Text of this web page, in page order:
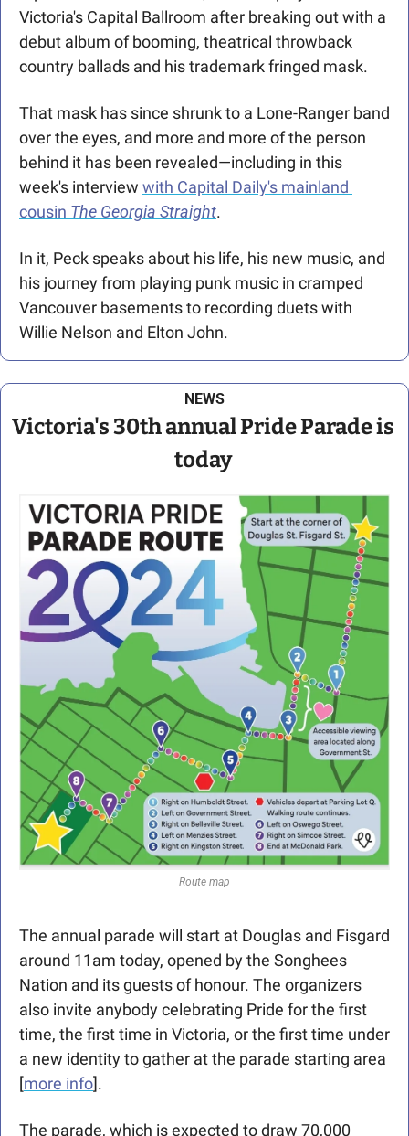
Victoria's Capital Ballroom after breaking out with a
debut album of booming, theatrical throwback
country ballads and his trademark fringed mask.
That mask has since shrunk to a Lone-Ranger band
over the eyes, and more and more of the person
behind it has been revealed—including in this
week's interview with Capital Daily's mainland
cousin The Georgia Straight.
In it, Peck speaks about his life, his new music, and
his journey from playing punk music in cramped
Vancouver basements to recording duets with
Willie Nelson and Elton John.
NEWS
Victoria's 30th annual Pride Parade is
today
Route map
The annual parade will start at Douglas and Fisgard
around 11am today, opened by the Songhees
Nation and its guests of honour. The organizers
also invite anybody celebrating Pride for the first
time, the first time in Victoria, or the first time under
a new identity to gather at the parade starting area
[more info].
The parade, which is expected to draw 70,000